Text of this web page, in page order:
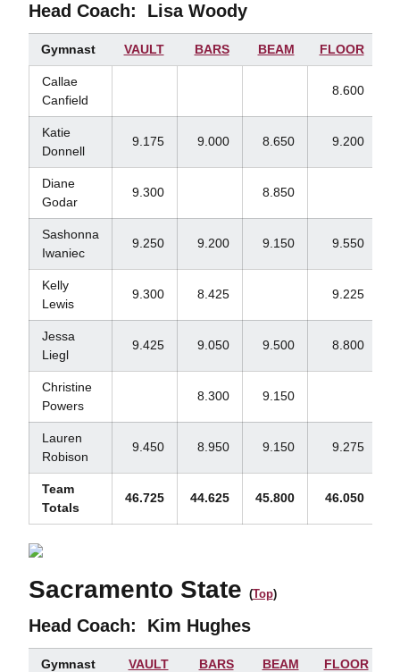
Head Coach: Lisa Woody
Gymnast VAULT BARS BEAM FLOOR
Callae
Canfield
8.600
Katie
Donnell
9.175 9.000 8.650 9.200
Diane
Godar
9.300 8.850
Sashonna
Iwaniec
9.250 9.200 9.150 9.550
Kelly
Lewis
9.300 8.425 9.225
Jessa
Liegl
9.425 9.050 9.500 8.800
Christine
Powers
8.300 9.150
Lauren
Robison
9.450 8.950 9.150 9.275
Team
Totals
46.725 44.625 45.800 46.050
Sacramento State (Top)
Head Coach: Kim Hughes
Gymnast VAULT BARS BEAM FLOOR